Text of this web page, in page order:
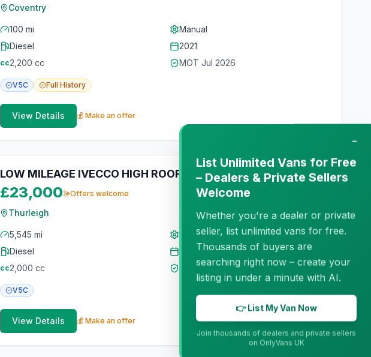
Coventry
100 mi
Manual
Diesel
2021
cc2,200 cc MOT Jul 2026
V5C Full History
View Details 💰 Make an offer
LOW MILEAGE IVECCO HIGH ROOF LWB Private
£23,000 Offers welcome
Thurleigh
5,545 mi
Manual
Diesel
2022
cc2,000 cc MOTSep 2026
V5C
View Details 💰 Make an offer
−
List Unlimited Vans for Free
– Dealers & Private Sellers
Welcome
Whether you're a dealer or private
seller, list unlimited vans for free.
Thousands of buyers are
searching right now – create your
listing in under a minute with AI.
👉 List My Van Now
Join thousands of dealers and private sellers
on OnlyVans UK